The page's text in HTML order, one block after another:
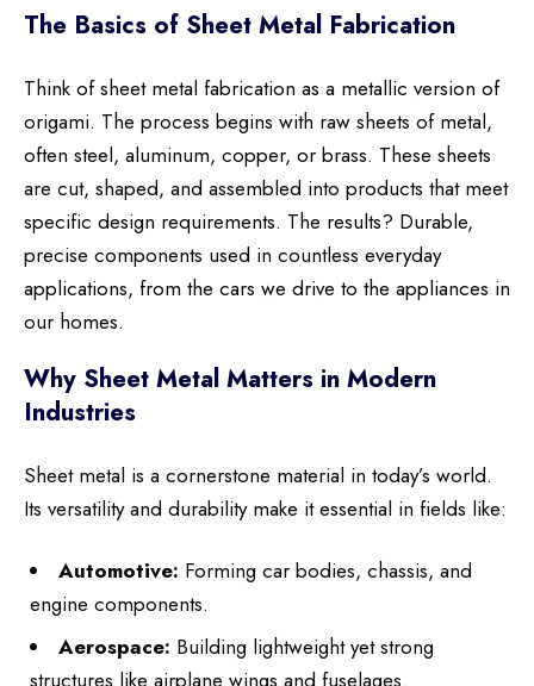
The Basics of Sheet Metal Fabrication
Think of sheet metal fabrication as a metallic version of
origami. The process begins with raw sheets of metal,
often steel, aluminum, copper, or brass. These sheets
are cut, shaped, and assembled into products that meet
specific design requirements. The results? Durable,
precise components used in countless everyday
applications, from the cars we drive to the appliances in
our homes.
Why Sheet Metal Matters in Modern
Industries
Sheet metal is a cornerstone material in today’s world.
Its versatility and durability make it essential in fields like:
Automotive: Forming car bodies, chassis, and
engine components.
Aerospace: Building lightweight yet strong
structures like airplane wings and fuselages.